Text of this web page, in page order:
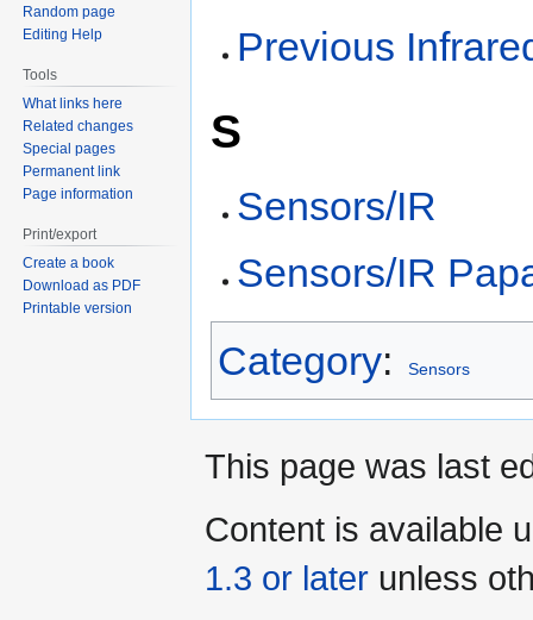
Previous
S
Sensors/IR
Sensors/IR
Category: Sensors
Random page
Editing Help
Tools
What links here
Related changes
Special pages
Permanent link
Page information
Print/export
Create a book
Download as PDF
Printable version
This page was last
Content is available
1.3 or later unless